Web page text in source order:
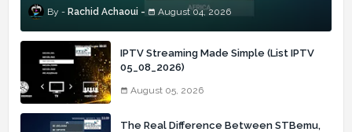
Rachid Achaoui August 04, 2026
IPTV Streaming Made Simple (List IPTV
05_08_2026)
August 05, 2026
The Real Difference Between STBemu,